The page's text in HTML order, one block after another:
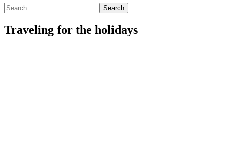
Search
for:
Traveling for the holidays